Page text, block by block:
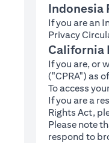
Indonesia
If you are an
Privacy
California
If you are, or
("CPRA") as
To access
If you are a
Rights Act,
Please note
respond to